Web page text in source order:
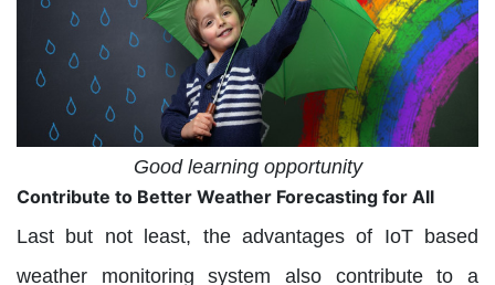
Good learning opportunity
Contribute to Better Weather Forecasting for All
Last but not least, the advantages of IoT based
weather monitoring system also contribute to a